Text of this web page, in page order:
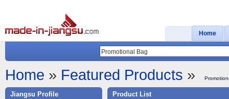
Home
Home » Featured Products »
Jiangsu Profile Product List